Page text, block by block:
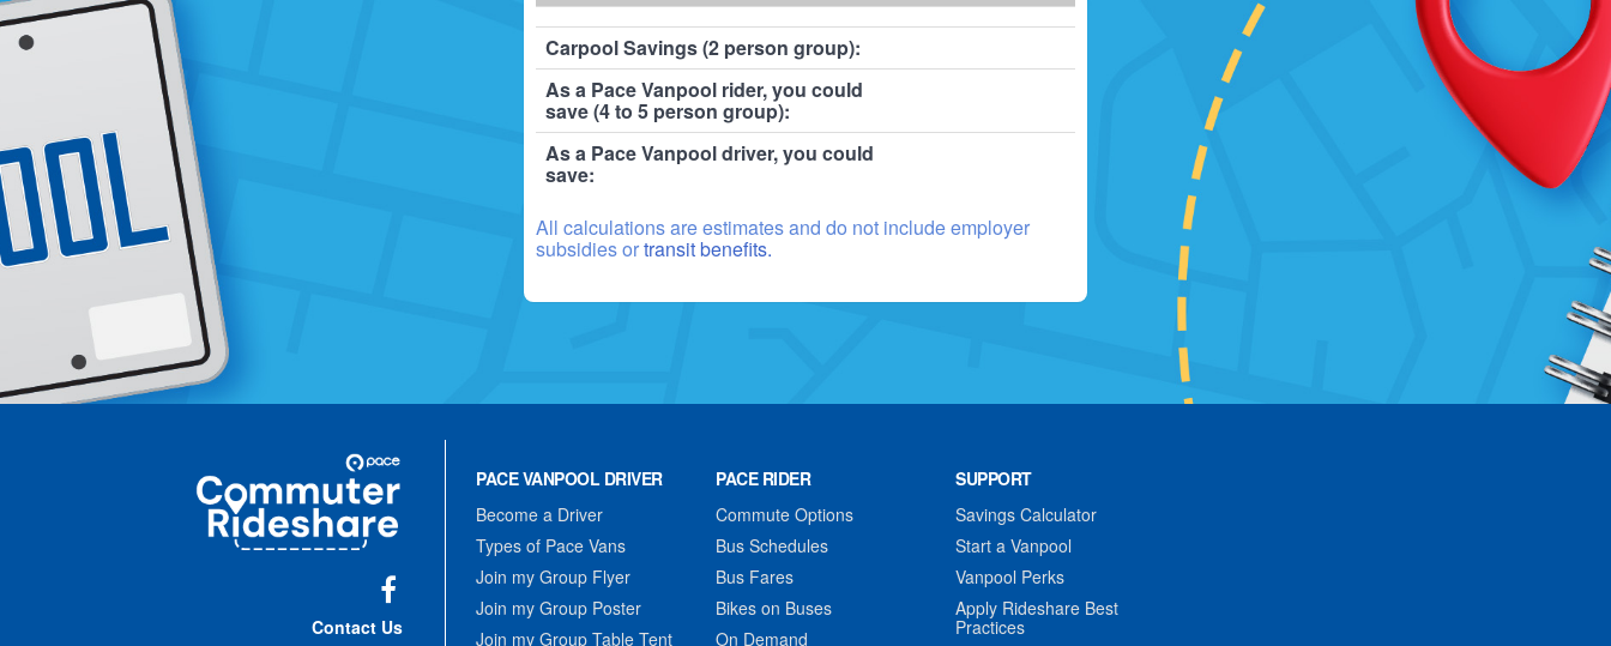
Carpool Savings (2 person group):
As a Pace Vanpool rider, you could
save (4 to 5 person group):
As a Pace Vanpool driver, you could
save:
All calculations are estimates and do not include employer
subsidies ortransit benefits.
Commuter
Rideshare
Contact Us
PACE VANPOOL DRIVER
Become a Driver
Types of Pace Vans
Join my Group Flyer
Join my Group Poster
Join my Group Table Tent
PACE RIDER
Commute Options
Bus Schedules
Bus Fares
Bikes on Buses
On Demand
SUPPORT
Savings Calculator
Start a Vanpool
Vanpool Perks
Apply Rideshare Best
Practices